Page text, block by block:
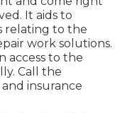
It aids to
relating to the
work solutions.
access to the
Call the
insurance